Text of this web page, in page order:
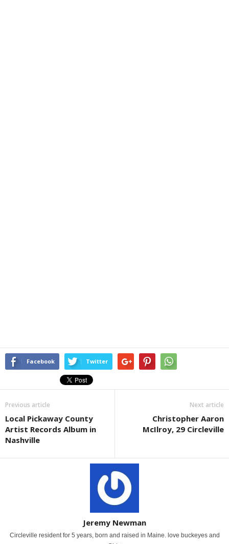
Facebook Twitter
Previous article
Local Pickaway County
Artist Records Album in
Nashville
Next article
Christopher Aaron
McIlroy, 29 Circleville
Jeremy Newman
Circleville resident for 5 years, born and raised in Maine. love buckeyes and